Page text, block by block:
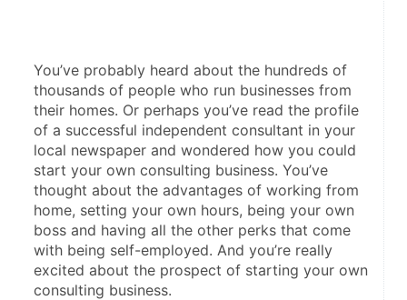
You’ve probably heard about the hundreds of
thousands of people who run businesses from
their homes. Or perhaps you’ve read the profile
of a successful independent consultant in your
local newspaper and wondered how you could
start your own consulting business. You’ve
thought about the advantages of working from
home, setting your own hours, being your own
boss and having all the other perks that come
with being self-employed. And you’re really
excited about the prospect of starting your own
consulting business.